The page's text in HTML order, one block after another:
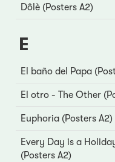
Dôlè (Posters A2)
E
El baño del Papa
El otro - The Other
Euphoria (Posters A2)
Every Day is a
(Posters A2)